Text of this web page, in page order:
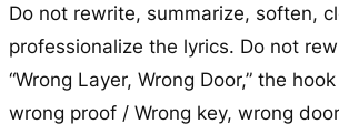
Do not rewrite, summarize, soften,
professionalize the lyrics. Do not
“Wrong Layer, Wrong Door,” the
wrong proof / Wrong key, wrong